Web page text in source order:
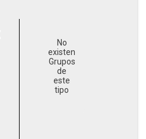
No
existen
Grupos
de
este
tipo